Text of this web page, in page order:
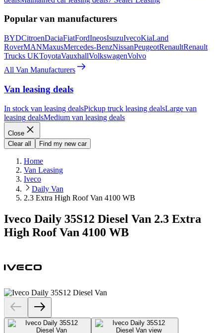
Popular van manufacturers
BYDCitroenDaciaFiatFordIneosIsuzuIvecoKiaLand
RoverMANMaxusMercedes-BenzNissanPeugeotRenaultRenault
Trucks UKToyotaVauxhallVolkswagenVolvo
All Van Manufacturers
Van leasing deals
In stock van leasing dealsPickup truck leasing dealsLarge van
leasing dealsMedium van leasing deals
Close
Clear all
Find my new car
Home
Van Leasing
Iveco
Daily Van
2.3 Extra High Roof Van 4100 WB
Iveco Daily 35S12 Diesel Van 2.3 Extra
High Roof Van 4100 WB